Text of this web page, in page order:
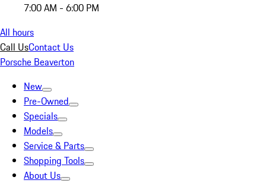
7:00 AM - 6:00 PM
All hours
Call UsContact Us
Porsche Beaverton
New
Pre-Owned
Specials
Models
Service & Parts
Shopping Tools
About Us